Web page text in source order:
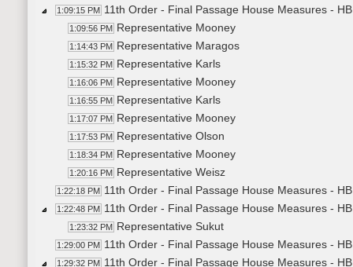
1:09:15 PM 11th Order - Final Passage House Measures -
1:09:56 PM Representative Mooney
1:14:43 PM Representative Maragos
1:15:32 PM Representative Karls
1:16:06 PM Representative Mooney
1:16:55 PM Representative Karls
1:17:07 PM Representative Mooney
1:17:53 PM Representative Olson
1:18:34 PM Representative Mooney
1:20:16 PM Representative Weisz
1:22:18 PM 11th Order - Final Passage House Measures -
1:22:48 PM 11th Order - Final Passage House Measures -
1:23:32 PM Representative Sukut
1:29:00 PM 11th Order - Final Passage House Measures -
1:29:32 PM 11th Order - Final Passage House Measures -